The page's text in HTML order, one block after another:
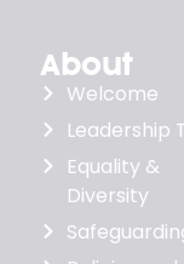
About
Welcome
Leadership
Equality &
Diversity